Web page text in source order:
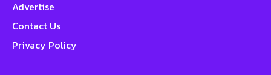
Advertise
Contact Us
Privacy Policy